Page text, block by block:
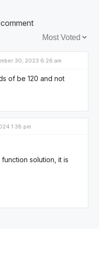
Sort by:
30, 2023 6:26 am
of be 120 and not
1:38 pm
solution, it is